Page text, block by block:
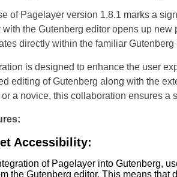
of Pagelayer version 1.8.1 marks a
with the Gutenberg editor opens up
directly within the familiar Gutenberg
is designed to enhance the user
editing of Gutenberg along with the
a novice, this collaboration ensures a
Accessibility:
of Pagelayer into Gutenberg,
the Gutenberg editor. This means